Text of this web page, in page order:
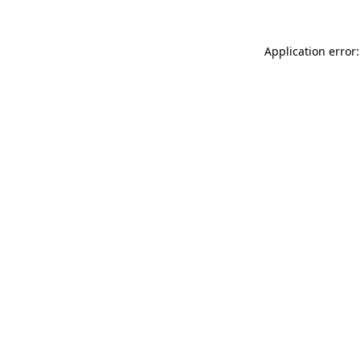
Application